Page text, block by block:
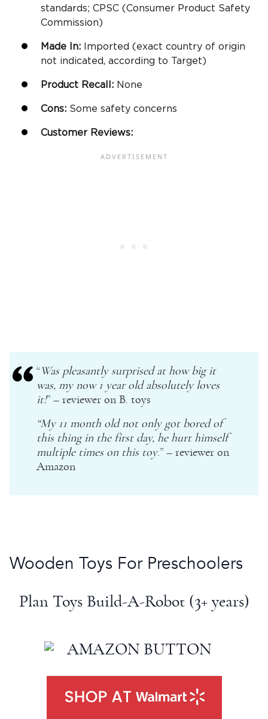
standards; CPSC (Consumer Product Safety
Commission)
Made In: Imported (exact country of origin
not indicated, according to Target)
Product Recall: None
Cons: Some safety concerns
Customer Reviews:
“Was pleasantly surprised at how big it
was, my now 1 year oldabsolutely loves
it!” – reviewer on B. toys
“My 11 month old not only got bored of
this thing in the first day, he hurt himself
multiple times on this toy.” – reviewer on
Amazon
Wooden Toys For Preschoolers
Plan ToysBuild-A-Robot (3+ years)